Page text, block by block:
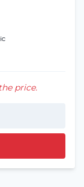
price.